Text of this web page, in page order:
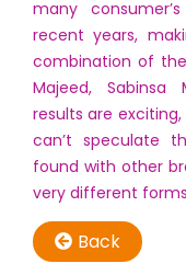
many
recent years,
combination of
Majeed, Sabinsa
results are
can’t speculate
found with other
very different
Back